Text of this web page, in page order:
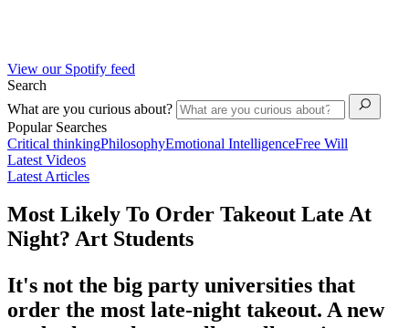
View our Spotify feed
Search
What are you curious about?
Popular Searches
Critical thinkingPhilosophyEmotional IntelligenceFree Will
Latest Videos
Latest Articles
Most Likely To Order Takeout Late At
Night? Art Students
It's not the big party universities that
order the most late-night takeout. A new